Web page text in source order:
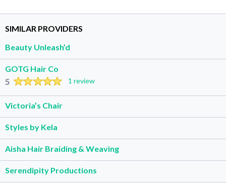
SIMILAR PROVIDERS
Beauty Unleash’d
GOTG Hair Co
5 1 review
Victoria’s Chair
Styles by Kela
Aisha Hair Braiding & Weaving
Serendipity Productions